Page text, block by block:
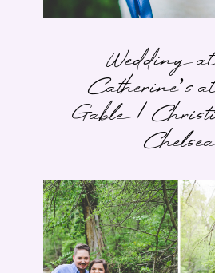
Wedding
Catherine’s
Gable |
Chelsea